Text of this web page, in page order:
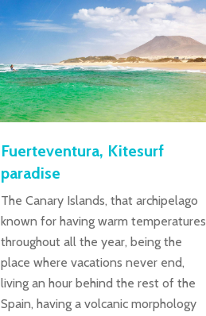
Fuerteventura, Kitesurf
paradise
The Canary Islands, that archipelago
known for having warm temperatures
throughout all the year, being the
place where vacations never end,
living an hour behind the rest of the
Spain, having a volcanic morphology